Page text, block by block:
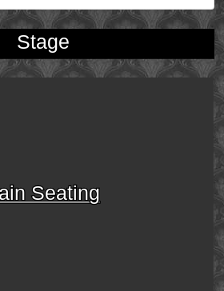
Stage
Seating